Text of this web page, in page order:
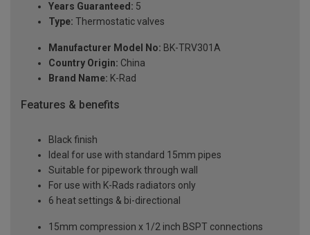
Years Guaranteed: 5
Type: Thermostatic valves
Manufacturer Model No: BK-TRV301A
Country Origin: China
Brand Name: K-Rad
Features & benefits
Black finish
Ideal for use with standard 15mm pipes
Suitable for pipework through wall
For use with K-Rads radiators only
6 heat settings & bi-directional
15mm compression x 1/2 inch BSPT connections